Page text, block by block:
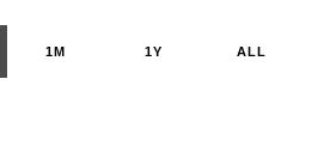
1M 1Y ALL